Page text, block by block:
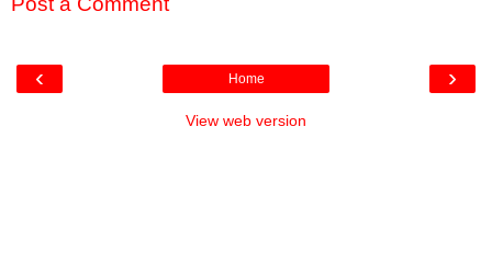
‹ ›
Home
View web version